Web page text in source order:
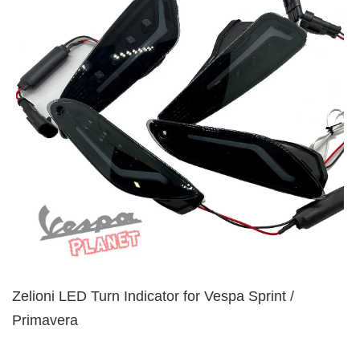
Zelioni LED Turn Indicator for Vespa Sprint /
Primavera